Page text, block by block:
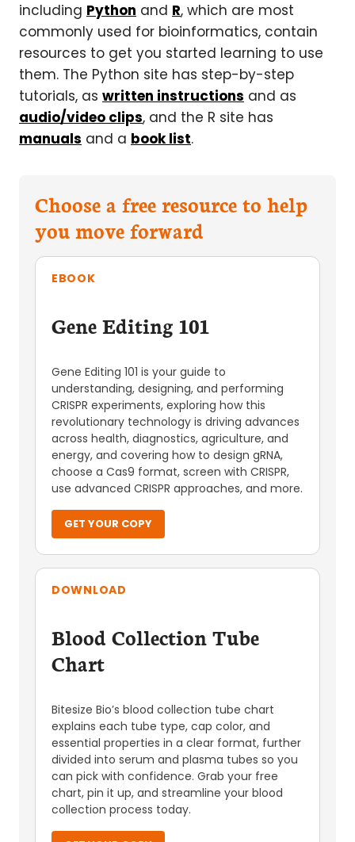
including Python and R, which are most
commonly used for bioinformatics, contain
resources to get you started learning to use
them. The Python site has step-by-step
tutorials, as written instructions and as
audio/video clips, and the R site has
manuals and a book list.
Choose a free resource to help
you move forward
EBOOK
Gene Editing 101
Gene Editing 101 is your guide to
understanding, designing, and performing
CRISPR experiments, exploring how this
revolutionary technology is driving advances
across health, diagnostics, agriculture, and
energy, and covering how to design gRNA,
choose a Cas9 format, screen with CRISPR,
use advanced CRISPR approaches, and more.
GET YOUR COPY
DOWNLOAD
Blood Collection Tube
Chart
Bitesize Bio’s blood collection tube chart
explains each tube type, cap color, and
essential properties in a clear format, further
divided into serum and plasma tubes so you
can pick with confidence. Grab your free
chart, pin it up, and streamline your blood
collection process today.